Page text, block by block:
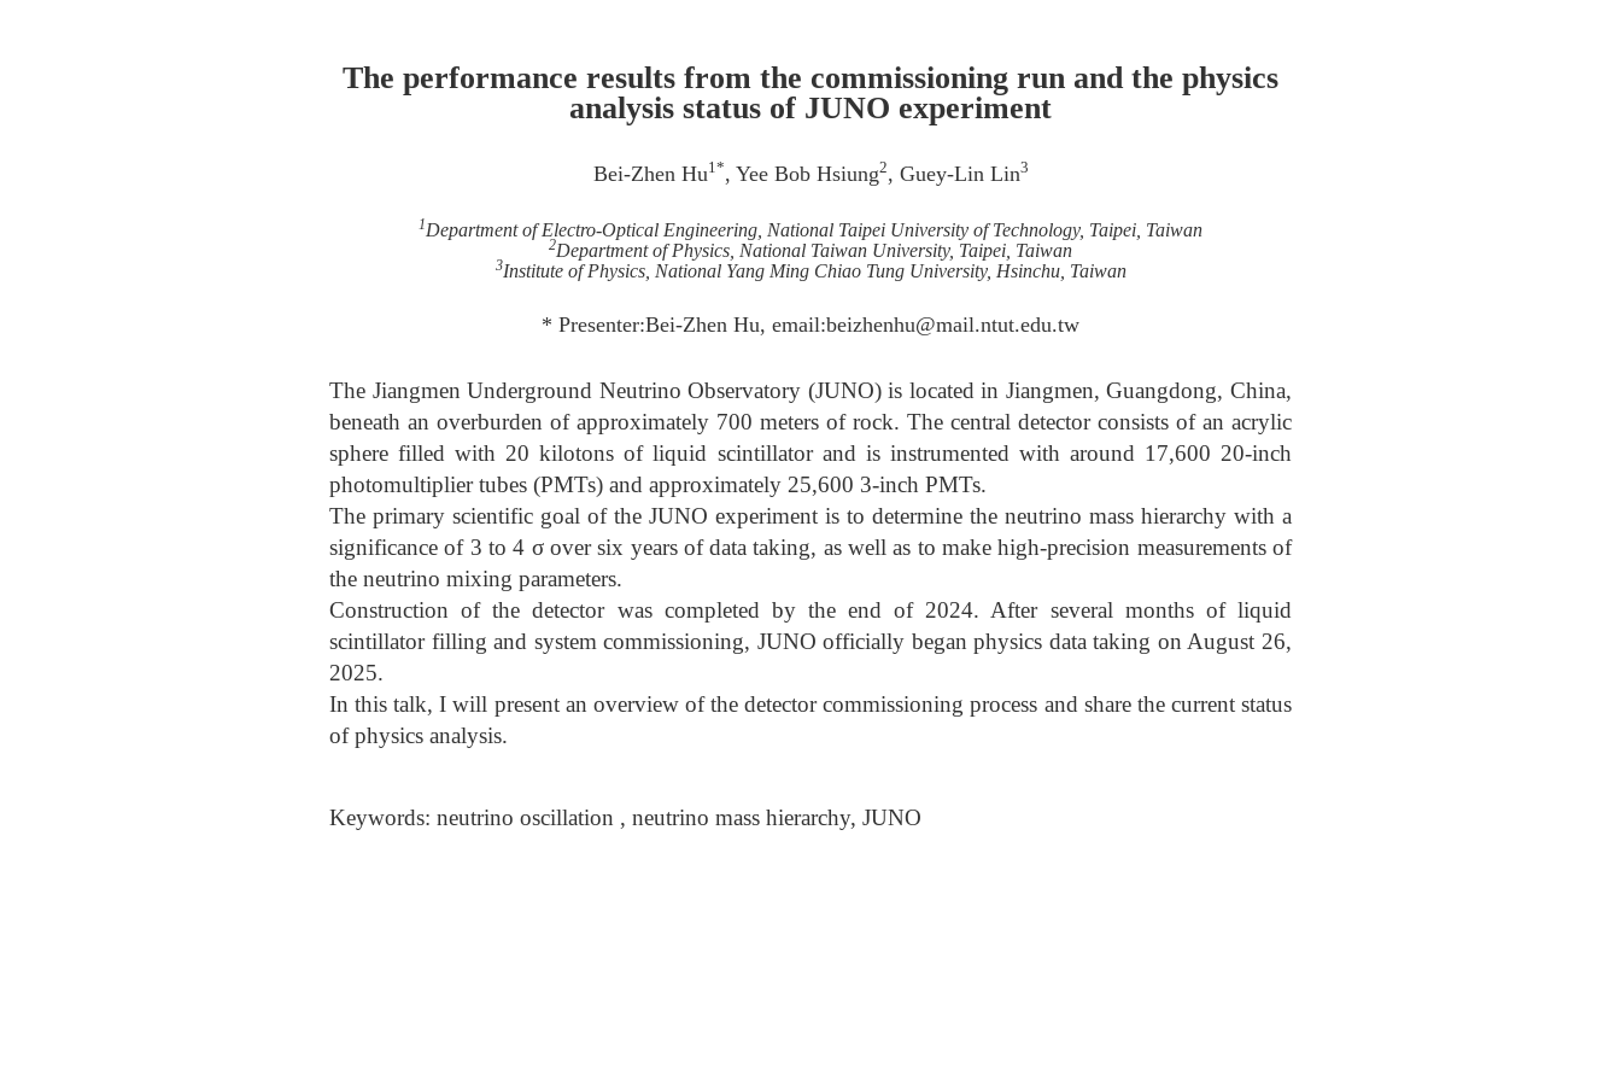
The performance results from the commissioning run and the physics
analysis status of JUNO experiment
Bei-Zhen Hu1*, Yee Bob Hsiung2, Guey-Lin Lin3
1Department of Electro-Optical Engineering, National Taipei University of Technology, Taipei, Taiwan
2Department of Physics, National Taiwan University, Taipei, Taiwan
3Institute of Physics, National Yang Ming Chiao Tung University, Hsinchu, Taiwan
* Presenter:Bei-Zhen Hu, email:beizhenhu@mail.ntut.edu.tw
The Jiangmen Underground Neutrino Observatory (JUNO) is located in Jiangmen, Guangdong, China,
beneath an overburden of approximately 700 meters of rock. The central detector consists of an acrylic
sphere filled with 20 kilotons of liquid scintillator and is instrumented with around 17,600 20-inch
photomultiplier tubes (PMTs) and approximately 25,600 3-inch PMTs.
The primary scientific goal of the JUNO experiment is to determine the neutrino mass hierarchy with a
significance of 3 to 4 σ over six years of data taking, as well as to make high-precision measurements of
the neutrino mixing parameters.
Construction of the detector was completed by the end of 2024. After several months of liquid
scintillator filling and system commissioning, JUNO officially began physics data taking on August 26,
2025.
In this talk, I will present an overview of the detector commissioning process and share the current status
of physics analysis.
Keywords: neutrino oscillation , neutrino mass hierarchy, JUNO